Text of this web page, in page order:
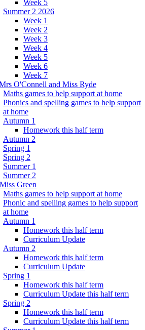
Week 5
Summer 2 2026
Week 1
Week 2
Week 3
Week 4
Week 5
Week 6
Week 7
O'Connell and Miss Ryde
Maths games to help support at home
Phonics and spelling games to help support
at home
Autumn 1
Homework this half term
Autumn 2
Spring 1
Spring 2
Summer 1
Summer 2
Green
Maths games to help support at home
Phonic and spelling games to help support
at home
Autumn 1
Homework this half term
Curriculum Update
Autumn 2
Homework this half term
Curriculum Update
Spring 1
Homework this half term
Curriculum Update this half term
Spring 2
Homework this half term
Curriculum Update this half term